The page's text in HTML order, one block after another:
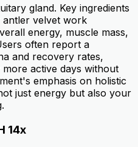
gland. Key ingredients
antler velvet work
energy, muscle mass,
often report a
and recovery rates,
active days without
emphasis on holistic
just energy but also your
14x